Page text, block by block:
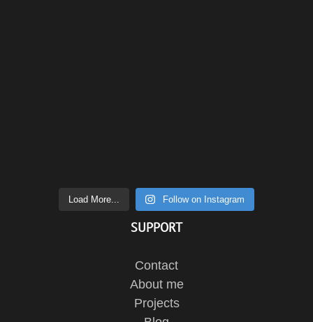
Load More... Follow on Instagram
SUPPORT
Contact
About me
Projects